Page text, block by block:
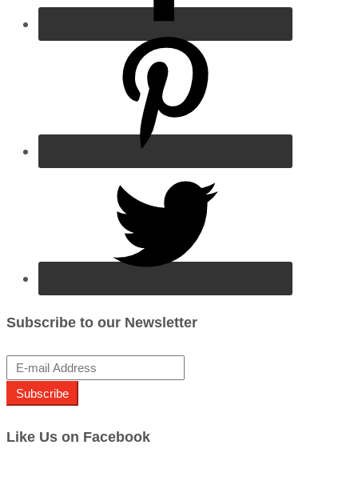
Subscribe to our Newsletter
Subscribe
Like Us on Facebook